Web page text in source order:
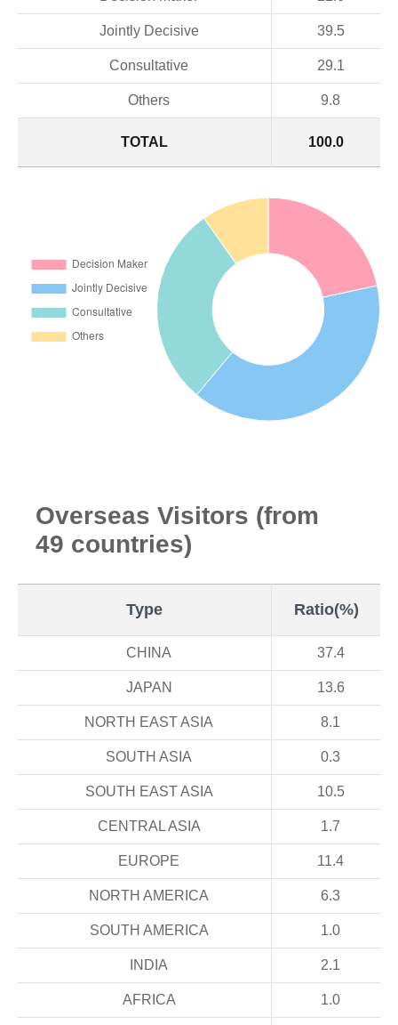
TOTAL 100.0
Jointly Decisive 39.5
Consultative 29.1
Others 9.8
Overseas Visitors (from
49 countries)
Type Ratio(%)
CHINA 37.4
JAPAN 13.6
NORTH EAST ASIA 8.1
SOUTH ASIA 0.3
SOUTH EAST ASIA 10.5
CENTRAL ASIA 1.7
EUROPE 11.4
NORTH AMERICA 6.3
SOUTH AMERICA 1.0
INDIA 2.1
AFRICA 1.0